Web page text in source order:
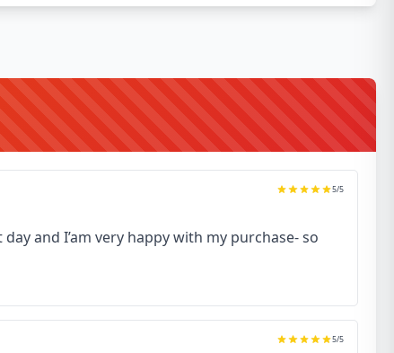
5/5
and I’am very happy with my purchase- so
5/5